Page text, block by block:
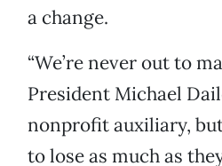
a change.
“We’re never out to
President Michael
nonprofit auxiliary,
to lose as much as